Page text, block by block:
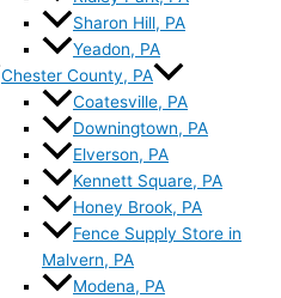
Sharon Hill, PA
Yeadon, PA
Chester County, PA
Coatesville, PA
Downingtown, PA
Elverson, PA
Kennett Square, PA
Honey Brook, PA
Fence Supply Store in
Malvern, PA
Modena, PA